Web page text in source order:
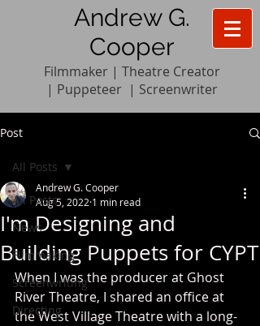
Andrew G.
Cooper
Filmmaker | Theatre Creator
| Puppeteer | Screenwriter
Post
All Posts
News
Filmmaking
Screenwriting
Directing
All Posts
I'm Designing and
Building Puppets for CYPT
Andrew G. Cooper
Aug 5, 2022 1 min read
When I was the producer at Ghost
River Theatre, I shared an office at
the West Village Theatre with a long-